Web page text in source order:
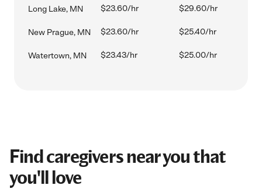
Long Lake, MN $23.60/hr $29.60/hr
New Prague, MN $23.60/hr $25.40/hr
Watertown, MN $23.43/hr $25.00/hr
Find caregivers near you that
you'll love